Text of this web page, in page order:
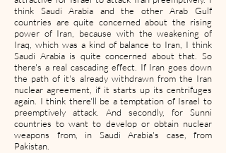
think Saudi Arabia and the other Arab Gulf
countries are quite concerned about the rising
power of Iran, because with the weakening of
Iraq, which was a kind of balance to Iran, I think
Saudi Arabia is quite concerned about that. So
there's a real cascading effect. If Iran goes down
the path of it's already withdrawn from the Iran
nuclear agreement, if it starts up its centrifuges
again. I think there'll be a temptation of Israel to
preemptively attack. And secondly, for Sunni
countries to want to develop or obtain nuclear
weapons from, in Saudi Arabia's case, from
Pakistan.